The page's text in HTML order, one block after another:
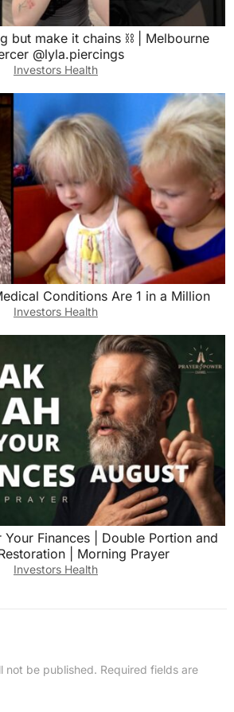
but make it chains ⛓️ | Melbourne
@lyla.piercings
Investors Health
Conditions Are 1 in a Million
Investors Health
Your Finances | Double Portion and
| Morning Prayer
Investors Health
not be published. Required fields are